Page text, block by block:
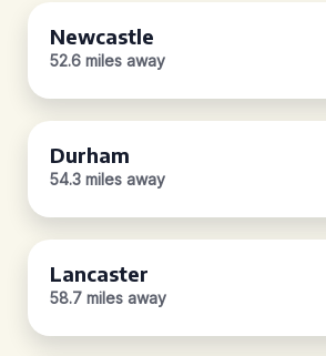
Newcastle
52.6 miles away
Durham
54.3 miles away
Lancaster
58.7 miles away